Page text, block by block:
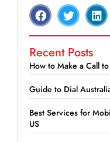
Recent Posts
How to Make a Call
Guide to Dial
Best Services for
US